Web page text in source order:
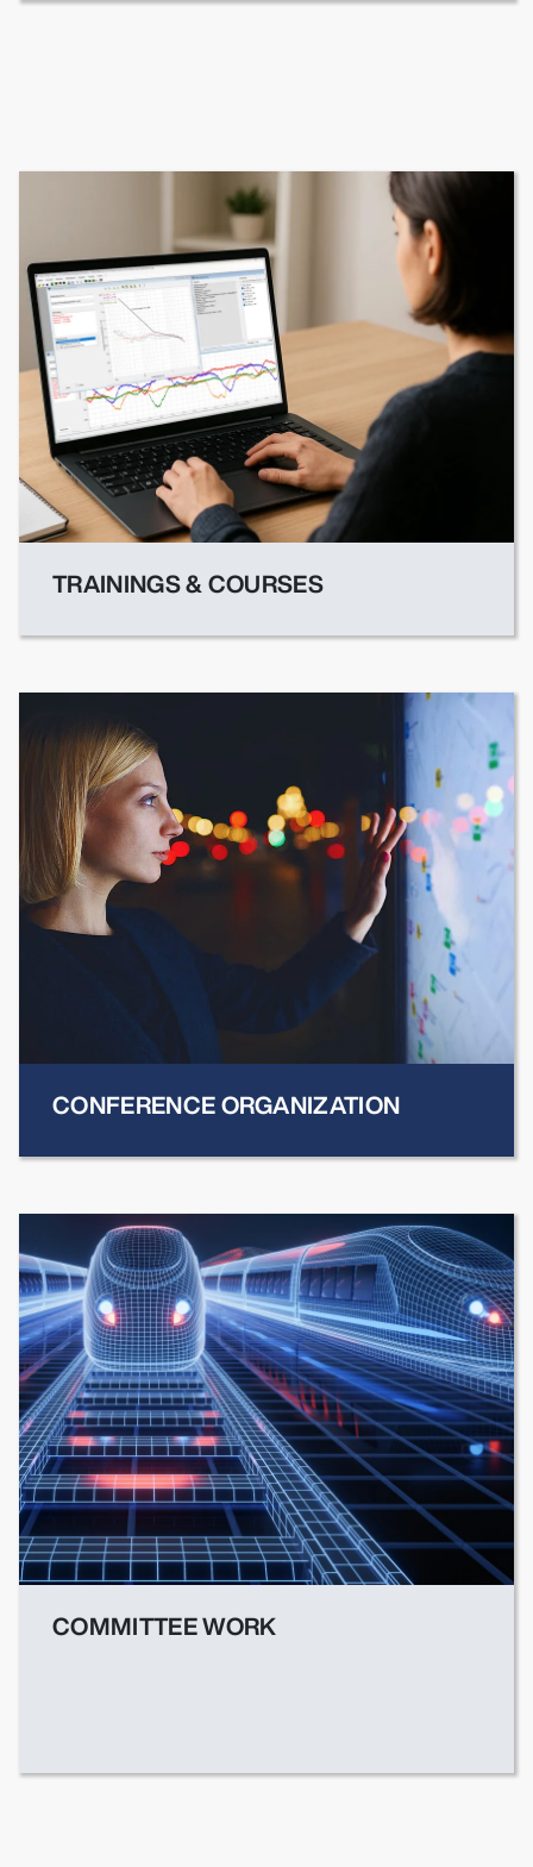
TRAININGS & COURSES
CONFERENCE ORGANIZATION
COMMITTEE WORK